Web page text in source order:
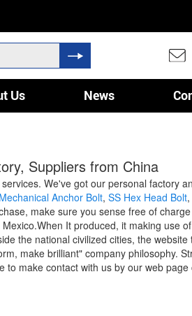
Us News
Suppliers from China
We've got our personal factory
Mechanical Anchor Bolt, SS Hex Head Bolt,
make sure you sense free of
It produced, it making
the national civilized cities, the
make brilliant" company philosophy.
make contact with us by our web